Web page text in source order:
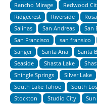
Rancho Mirage
Redwood
Ridgecrest
Riverside
Salinas
San Andreas San
San Francisco
san fransico
Sanger
Santa Ana Santa
Seaside
Shasta Lake
Shingle Springs
Silver Lake
South Lake Tahoe
South
Stockton
Studio City